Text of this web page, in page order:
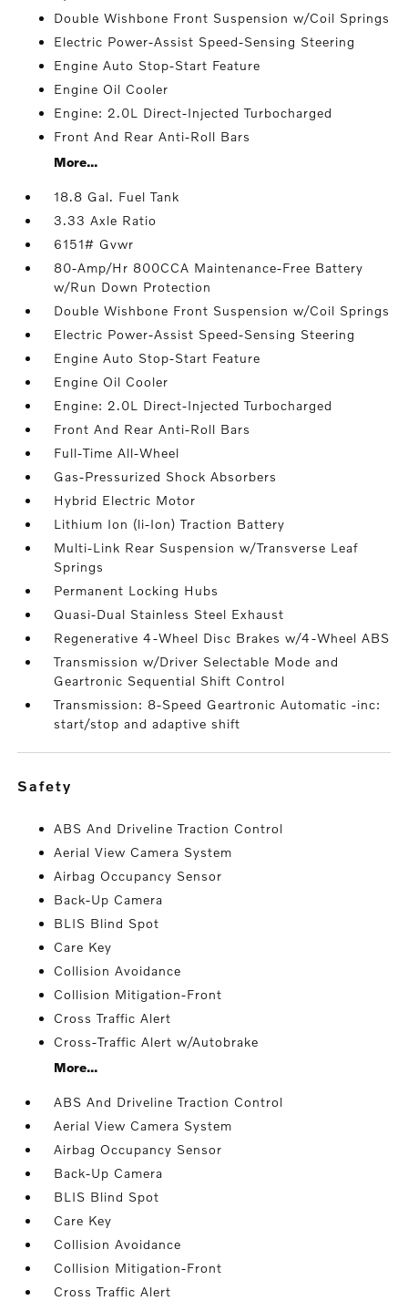
Double Wishbone Front Suspension w/Coil Springs
Electric Power-Assist Speed-Sensing Steering
Engine Auto Stop-Start Feature
Engine Oil Cooler
Engine: 2.0L Direct-Injected Turbocharged
Front And Rear Anti-Roll Bars
More...
18.8 Gal. Fuel Tank
3.33 Axle Ratio
6151# Gvwr
80-Amp/Hr 800CCA Maintenance-Free Battery
w/Run Down Protection
Double Wishbone Front Suspension w/Coil Springs
Electric Power-Assist Speed-Sensing Steering
Engine Auto Stop-Start Feature
Engine Oil Cooler
Engine: 2.0L Direct-Injected Turbocharged
Front And Rear Anti-Roll Bars
Full-Time All-Wheel
Gas-Pressurized Shock Absorbers
Hybrid Electric Motor
Lithium Ion (li-Ion) Traction Battery
Multi-Link Rear Suspension w/Transverse Leaf
Springs
Permanent Locking Hubs
Quasi-Dual Stainless Steel Exhaust
Regenerative 4-Wheel Disc Brakes w/4-Wheel ABS
Transmission w/Driver Selectable Mode and
Geartronic Sequential Shift Control
Transmission: 8-Speed Geartronic Automatic -inc:
start/stop and adaptive shift
safety
ABS And Driveline Traction Control
Aerial View Camera System
Airbag Occupancy Sensor
Back-Up Camera
BLIS Blind Spot
Care Key
Collision Avoidance
Collision Mitigation-Front
Cross Traffic Alert
Cross-Traffic Alert w/Autobrake
More...
ABS And Driveline Traction Control
Aerial View Camera System
Airbag Occupancy Sensor
Back-Up Camera
BLIS Blind Spot
Care Key
Collision Avoidance
Collision Mitigation-Front
Cross Traffic Alert